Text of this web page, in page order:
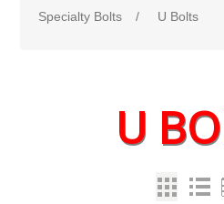
Specialty Bolts
/ U Bolts
U